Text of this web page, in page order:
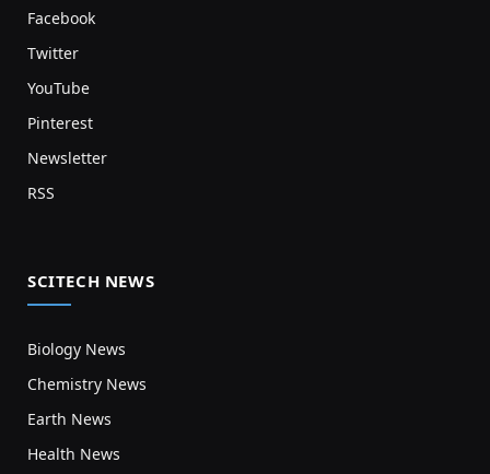
Facebook
Twitter
YouTube
Pinterest
Newsletter
RSS
SCITECH NEWS
Biology News
Chemistry News
Earth News
Health News